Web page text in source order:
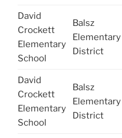
David
Crockett
Elementary
School
Balsz
Elementary
District
David
Crockett
Elementary
School
Balsz
Elementary
District